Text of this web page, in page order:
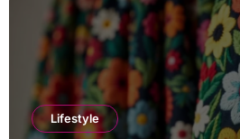
Lifestyle